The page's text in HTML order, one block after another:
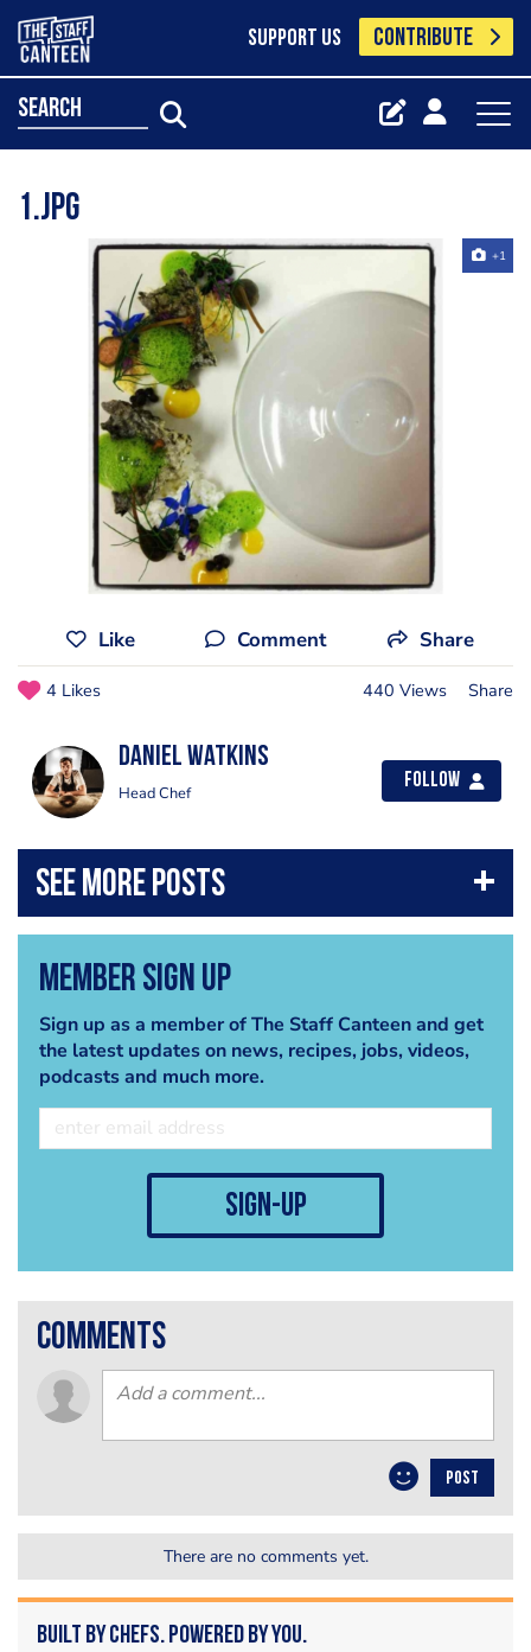
SUPPORT US CONTRIBUTE
search
1.jpg
+1
Like Comment Share
4 Likes 440 Views Share
Daniel Watkins
Head Chef
Follow
Member Sign Up
Sign up as a member of The Staff Canteen and get
the latest updates on news, recipes, jobs, videos,
podcasts and much more.
sign-up
comments
POST
There are no comments yet.
Built by Chefs. Powered by You.